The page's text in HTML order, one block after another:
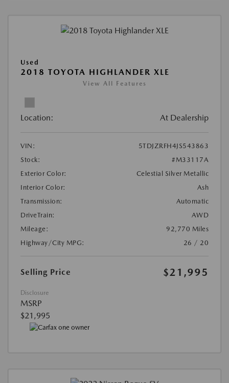
Used
2018 TOYOTA HIGHLANDER XLE
View All Features
Location: At Dealership
VIN:
5TDJZRFH4JS543863
Stock:
#M33117A
Exterior Color:
Celestial Silver Metallic
Interior Color:
Ash
Transmission:
Automatic
DriveTrain:
AWD
Mileage:
92,770 Miles
Highway/City MPG:
26 / 20
Selling Price $21,995
Disclosure
MSRP
$21,995